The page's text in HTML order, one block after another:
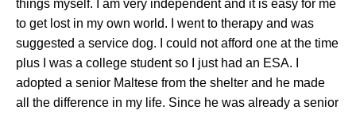
things myself. I am very independent and it is easy for me
to get lost in my own world. I went to therapy and was
suggested a service dog. I could not afford one at the time
plus I was a college student so I just had an ESA. I
adopted a senior Maltese from the shelter and he made
all the difference in my life. Since he was already a senior